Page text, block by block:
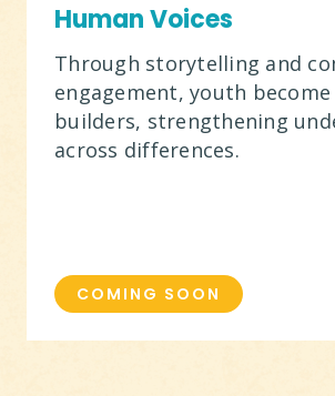
Human Voices
Through storytelling and
engagement, youth
builders, strengthening
across differences.
COMING SOON